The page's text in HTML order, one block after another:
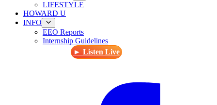
LIFESTYLE
HOWARD U
INFO
EEO Reports
Internship Guidelines
► Listen Live